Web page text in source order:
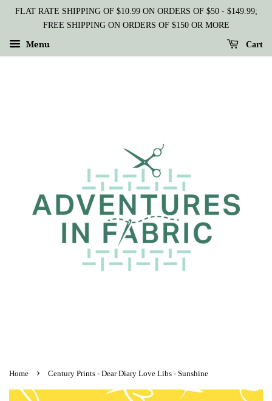
FLAT RATE SHIPPING OF $10.99 ON ORDERS OF $50 - $149.99;
FREE SHIPPING ON ORDERS OF $150 OR MORE
Menu Cart
Home › Century Prints - Dear Diary Love Libs - Sunshine